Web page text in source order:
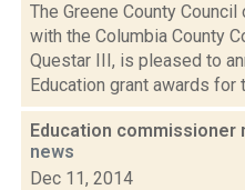
The Greene County
with the Columbia County
Questar III, is pleased to
Education grant awards for
Education commissioner
news
Dec 11, 2014